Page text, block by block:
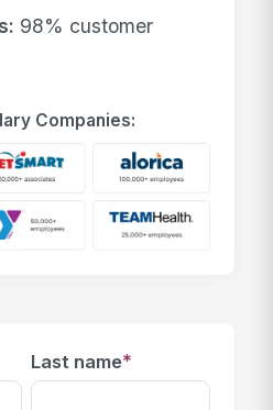
98% customer
Companies:
Last name*